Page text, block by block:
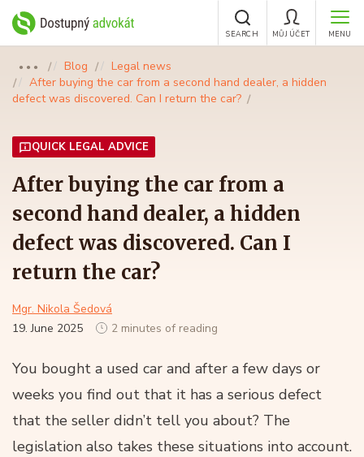
MENU
MŮJ ÚČET
SEARCH
●●● Blog
Legal news
After buying the car from a second hand dealer, a hidden
defect was discovered. Can I return the car?
QUICK LEGAL ADVICE
After buying the car from a
second hand dealer, a hidden
defect was discovered. Can I
return the car?
Mgr. Nikola Šedová
19. June 2025
2 minutes of reading
You bought a used car and after a few days or
weeks you find out that it has a serious defect
that the seller didn’t tell you about? The
legislation also takes these situations into account.